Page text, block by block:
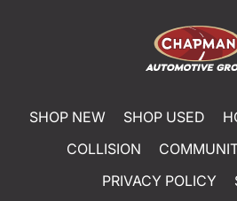
SHOP NEW SHOP USED
COLLISION
PRIVACY POLICY